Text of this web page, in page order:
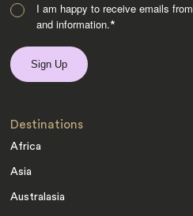
I am happy to receive emails
and information.*
Destinations
Africa
Asia
Australasia